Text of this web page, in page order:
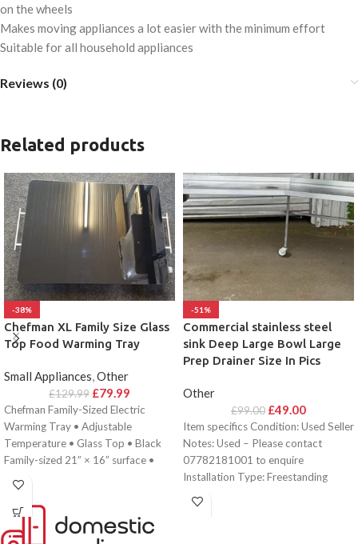
on the wheels
Makes moving appliances a lot easier with the minimum effort
Suitable for all household appliances
Reviews (0)
Related products
-38%
Chefman XL Family Size Glass
Top Food Warming Tray
Small Appliances,Other
£129.99 £79.99
Chefman Family-Sized Electric
Warming Tray • Adjustable
Temperature • Glass Top • Black
Family-sized 21” × 16” surface •
-51%
Commercial stainless steel
sink Deep Large Bowl Large
Prep Drainer Size In Pics
Other
£99.00 £49.00
Item specifics Condition: Used Seller
Notes: Used – Please contact
07782181001 to enquire
Installation Type: Freestanding